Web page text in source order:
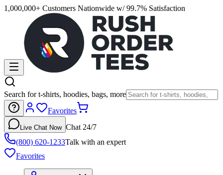
1,000,000+ Customers Nationwide w/ 99.7% Satisfaction
Search for t-shirts, hoodies, bags, more
Favorites
Live Chat Now Chat 24/7
(800) 620-1233Talk with an expert
Favorites